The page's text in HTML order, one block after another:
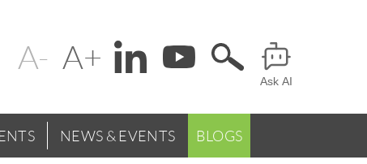
Change
text
Header
Ask AI
NEWS & EVENTS BLOGS